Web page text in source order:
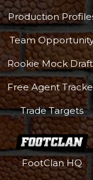
Production
Team
Rookie Mock
Free Agent
Trade Targets
FootClan HQ